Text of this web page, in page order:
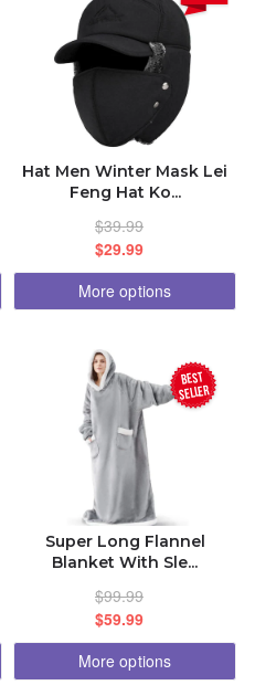
Hat Men Winter Mask Lei
Feng Hat Ko...
$39.99
$29.99
More options
BEST
seller
Super Long Flannel
Blanket With Sle...
$99.99
$59.99
More options